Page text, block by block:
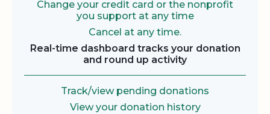
Change your credit card or the nonprofit
you support at any time
Cancel at any time.
Real-time dashboard tracks your donation
and round up activity
Track/view pending donations
View your donation history